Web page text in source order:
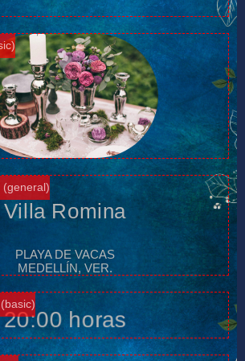
Villa Romina
PLAYA DE VACAS
MEDELLÍN, VER.
(general)
20:00 horas
(basic)